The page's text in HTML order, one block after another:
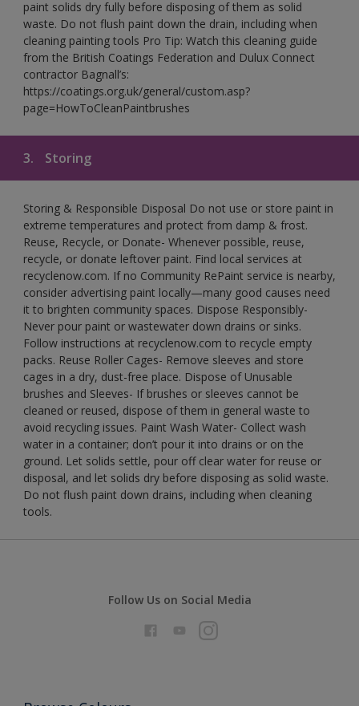
paint solids dry fully before disposing of them as solid
waste. Do not flush paint down the drain, including when
cleaning painting tools Pro Tip: Watch this cleaning guide
from the British Coatings Federation and Dulux Connect
contractor Bagnall’s:
https://coatings.org.uk/general/custom.asp?
page=HowToCleanPaintbrushes
3. Storing
Storing & Responsible Disposal Do not use or store paint in
extreme temperatures and protect from damp & frost.
Reuse, Recycle, or Donate- Whenever possible, reuse,
recycle, or donate leftover paint. Find local services at
recyclenow.com. If no Community RePaint service is nearby,
consider advertising paint locally—many good causes need
it to brighten community spaces. Dispose Responsibly-
Never pour paint or wastewater down drains or sinks.
Follow instructions at recyclenow.com to recycle empty
packs. Reuse Roller Cages- Remove sleeves and store
cages in a dry, dust-free place. Dispose of Unusable
brushes and Sleeves- If brushes or sleeves cannot be
cleaned or reused, dispose of them in general waste to
avoid recycling issues. Paint Wash Water- Collect wash
water in a container; don’t pour it into drains or on the
ground. Let solids settle, pour off clear water for reuse or
disposal, and let solids dry before disposing as solid waste.
Do not flush paint down drains, including when cleaning
tools.
Follow Us on Social Media